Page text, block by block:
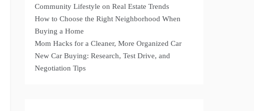
Community Lifestyle on Real Estate Trends
How to Choose the Right Neighborhood When
Buying a Home
Mom Hacks for a Cleaner, More Organized Car
New Car Buying: Research, Test Drive, and
Negotiation Tips